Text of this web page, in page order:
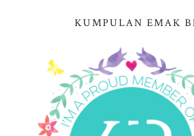
KUMPULAN EMAK